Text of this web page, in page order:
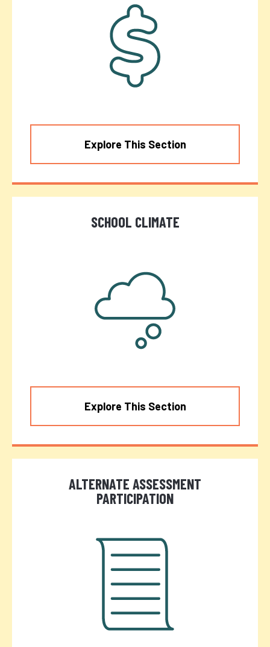
Explore This Section
SCHOOL CLIMATE
Explore This Section
ALTERNATE ASSESSMENT
PARTICIPATION